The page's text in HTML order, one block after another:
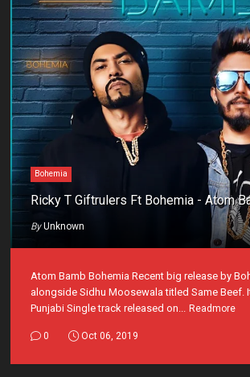
Bohemia
Ricky T Giftrulers Ft Bohemia - Atom
By Unknown
Atom Bamb Bohemia Recent big release by
alongside Sidhu Moosewala titled Same Beef.
Punjabi Single track released on... Readmore
0 Oct 06, 2019